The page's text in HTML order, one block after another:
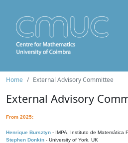
Home External Advisory Committee
External Advisory
From 2025:
Henrique Bursztyn - IMPA, Instituto de Matemática
Stephen Donkin - University of York, UK